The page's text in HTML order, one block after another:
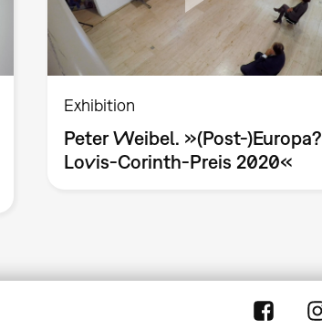
Exhibition
Peter Weibel. »(Post-)Europa?
Lovis-Corinth-Preis 2020«